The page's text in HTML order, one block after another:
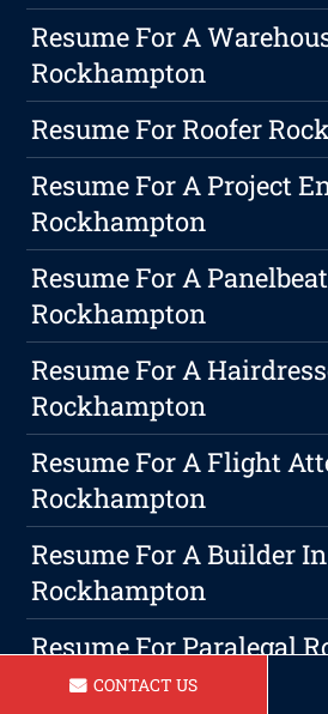
Resume For A
Rockhampton
Resume For Roofer
Resume For A Project
Rockhampton
Resume For A
Rockhampton
Resume For A
Rockhampton
Resume For A Flight
Rockhampton
Resume For A Builder In
Rockhampton
Resume For Paralegal
Unveiling The
CONTACT US